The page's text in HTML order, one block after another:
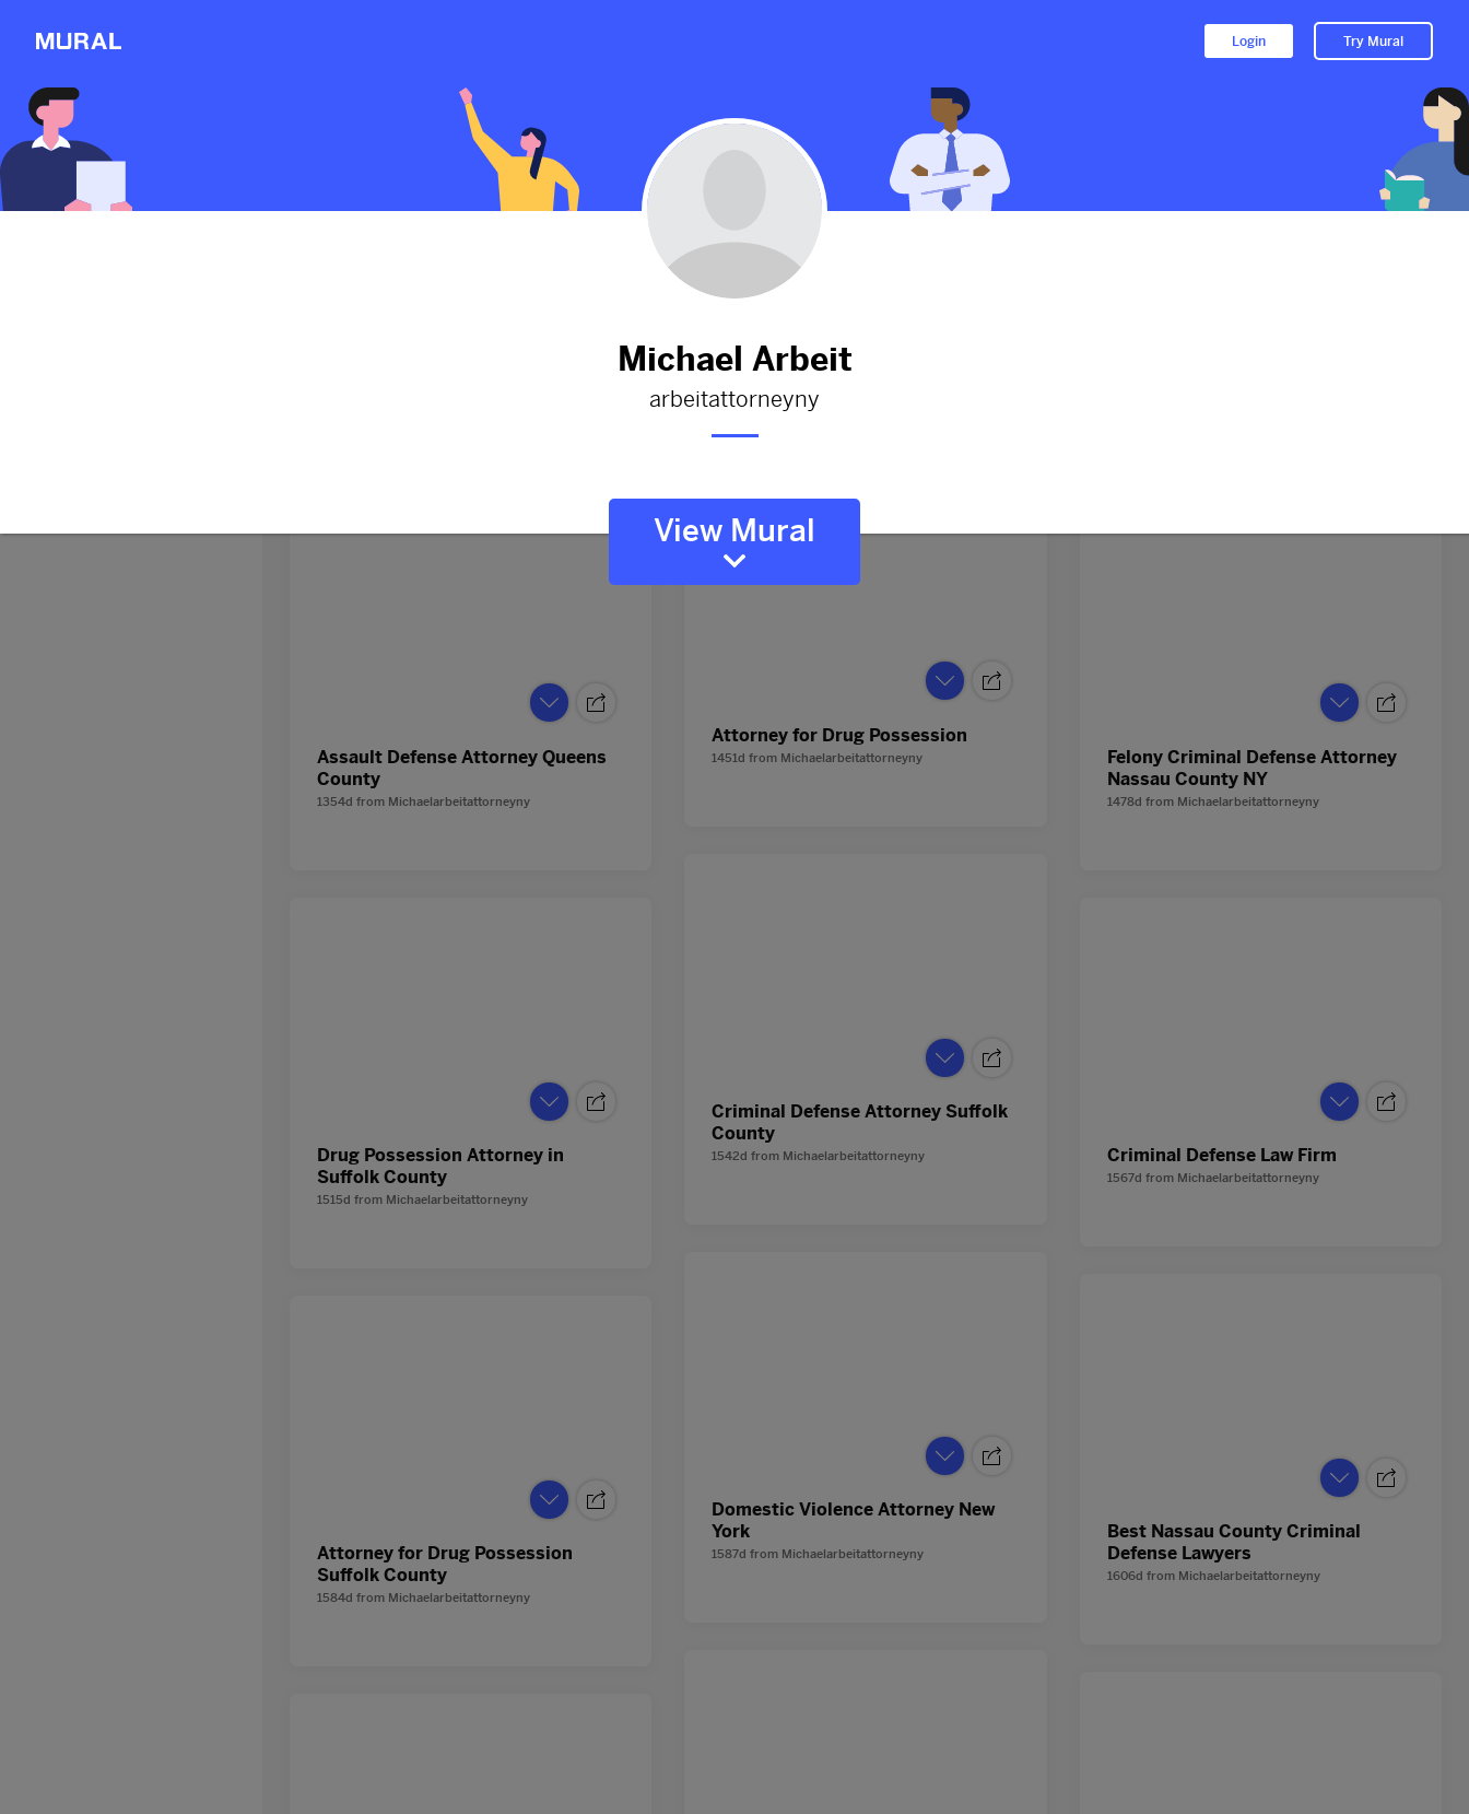
Login Try Mural
View Mural
Connect
Nassau County DWI Lawyer
Assault Defense Attorney Queens
County
1354d from Michaelarbeitattorneyny
Attorney for Drug Possession
1451d from Michaelarbeitattorneyny
Felony Criminal Defense Attorney
Nassau County NY
1478d from Michaelarbeitattorneyny
Drug Possession Attorney in
Suffolk County
1515d from Michaelarbeitattorneyny
Criminal Defense Attorney Suffolk
County
1542d from Michaelarbeitattorneyny Criminal Defense Law Firm
1567d from Michaelarbeitattorneyny
Attorney for Drug Possession
Suffolk County
1584d from Michaelarbeitattorneyny
Domestic Violence Attorney New
York
1587d from Michaelarbeitattorneyny
Best Nassau County Criminal
Defense Lawyers
1606d from Michaelarbeitattorneyny